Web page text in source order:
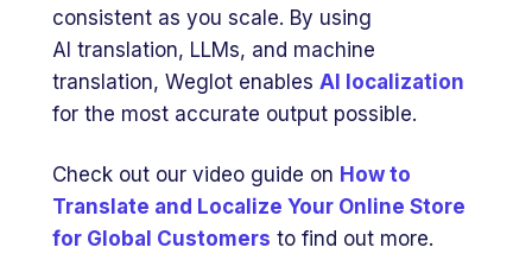
consistent as you scale. By using
AI translation, LLMs, and machine
translation, Weglot enables AI localization
for the most accurate output possible.
Check out our video guide on How to
Translate and Localize Your Online Store
for Global Customers to find out more.